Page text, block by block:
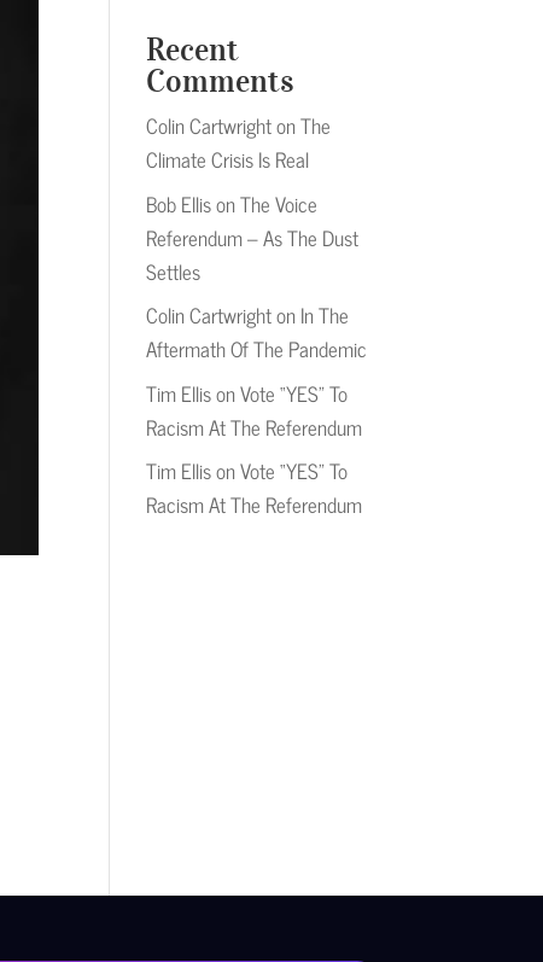
Recent
Comments
Colin CartwrightonThe
Climate Crisis Is Real
Bob EllisonThe Voice
Referendum – As The Dust
Settles
Colin Cartwrighton In The
Aftermath Of The Pandemic
Tim EllisonVote “YES” To
Racism At The Referendum
Tim EllisonVote “YES” To
Racism At The Referendum